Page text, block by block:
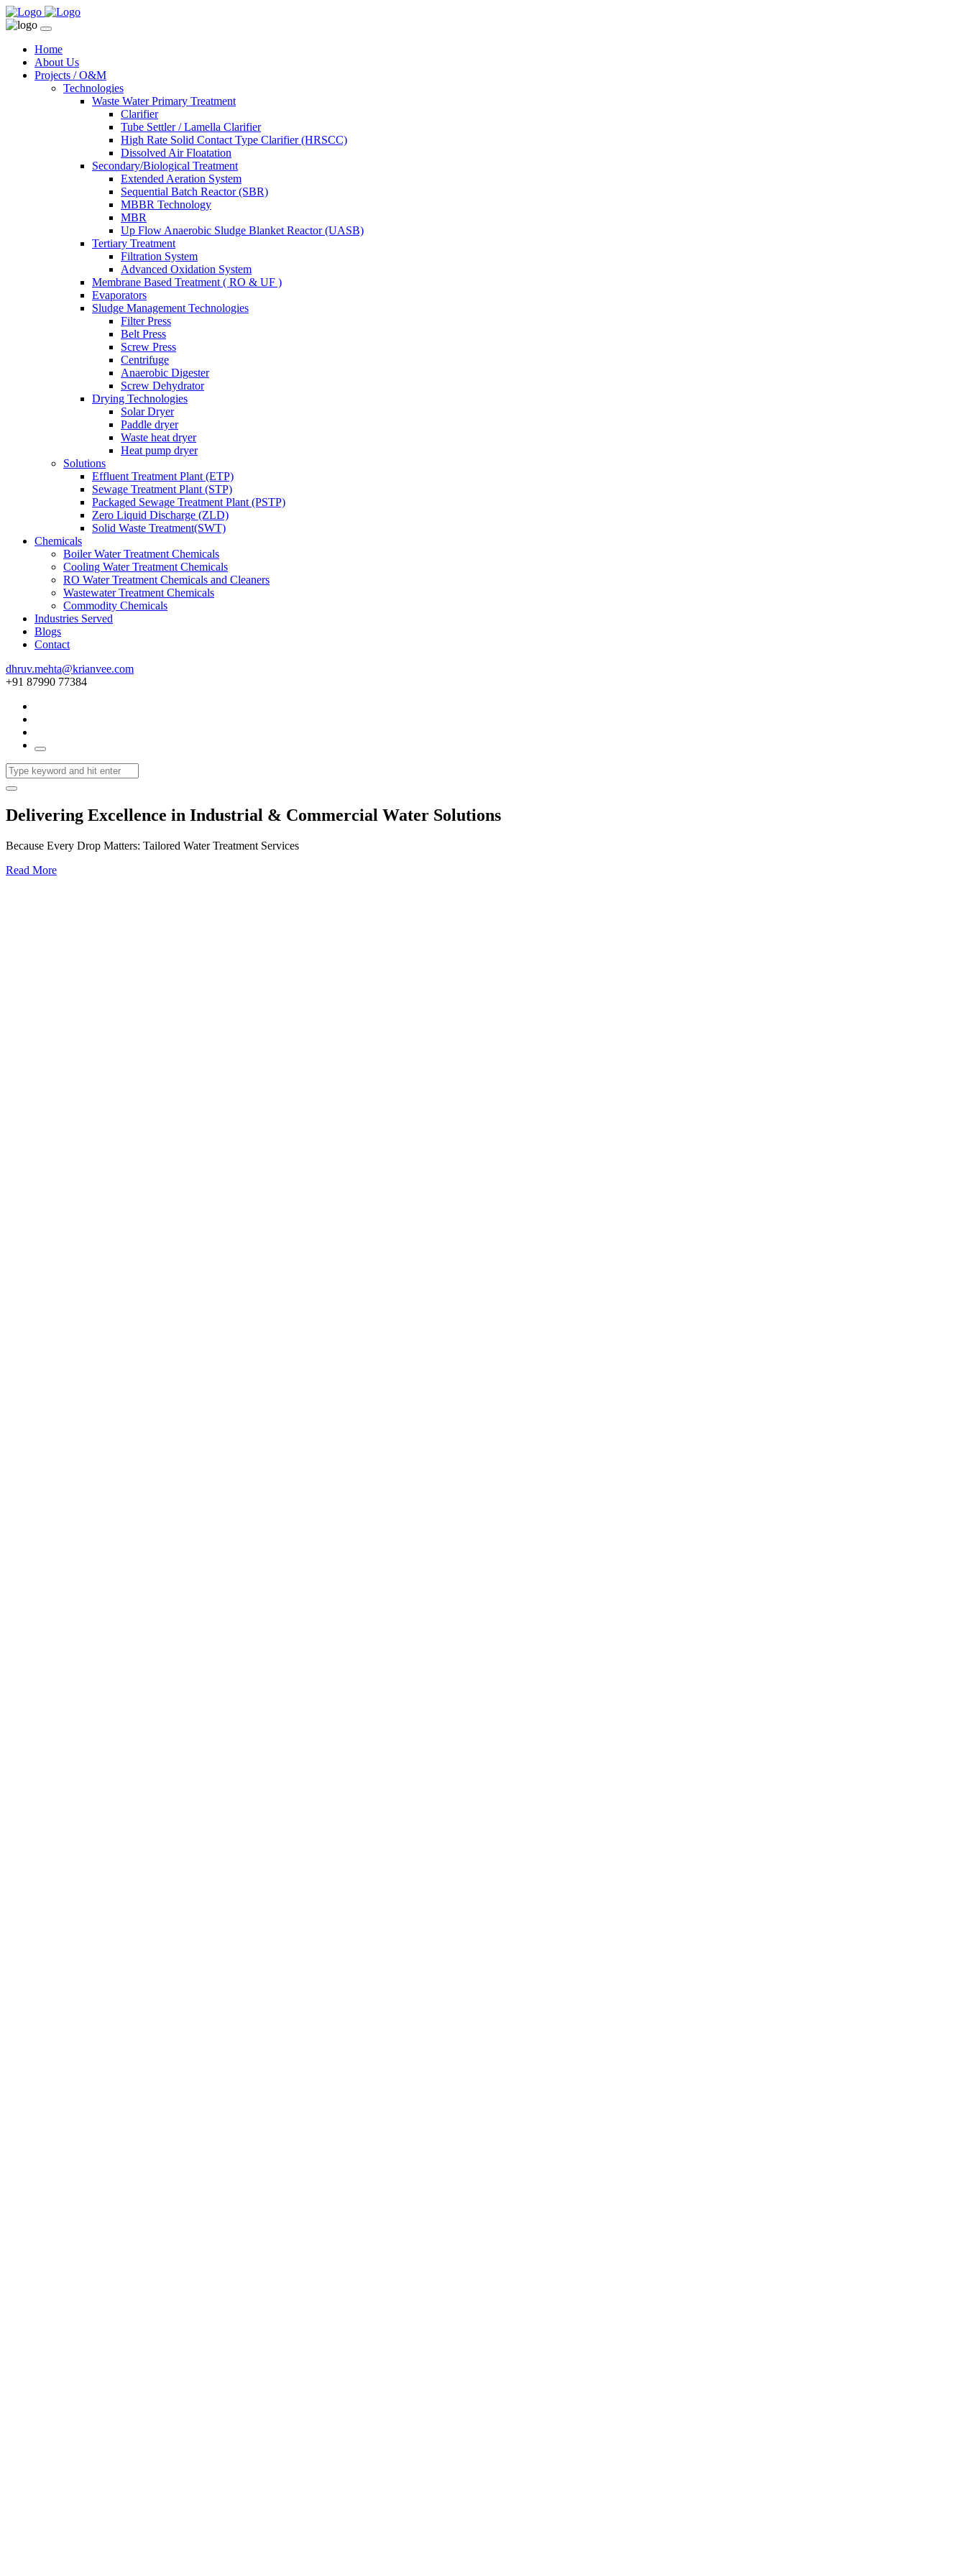
Home
About Us
Projects / O&M
Technologies
Waste Water Primary Treatment
Clarifier
Tube Settler / Lamella Clarifier
High Rate Solid Contact Type Clarifier (HRSCC)
Dissolved Air Floatation
Secondary/Biological Treatment
Extended Aeration System
Sequential Batch Reactor (SBR)
MBBR Technology
MBR
Up Flow Anaerobic Sludge Blanket Reactor (UASB)
Tertiary Treatment
Filtration System
Advanced Oxidation System
Membrane Based Treatment ( RO & UF )
Evaporators
Sludge Management Technologies
Filter Press
Belt Press
Screw Press
Centrifuge
Anaerobic Digester
Screw Dehydrator
Drying Technologies
Solar Dryer
Paddle dryer
Waste heat dryer
Heat pump dryer
Solutions
Effluent Treatment Plant (ETP)
Sewage Treatment Plant (STP)
Packaged Sewage Treatment Plant (PSTP)
Zero Liquid Discharge (ZLD)
Solid Waste Treatment(SWT)
Chemicals
Boiler Water Treatment Chemicals
Cooling Water Treatment Chemicals
RO Water Treatment Chemicals and Cleaners
Wastewater Treatment Chemicals
Commodity Chemicals
Industries Served
Blogs
Contact
dhruv.mehta@krianvee.com
+91 87990 77384
Delivering Excellence in Industrial & Commercial Water Solutions
Because Every Drop Matters: Tailored Water Treatment Services
Read More